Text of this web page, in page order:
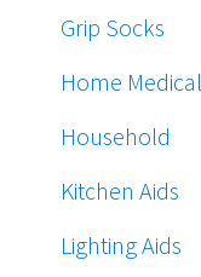
Grip Socks
Home Medical
Household
Kitchen Aids
Lighting Aids